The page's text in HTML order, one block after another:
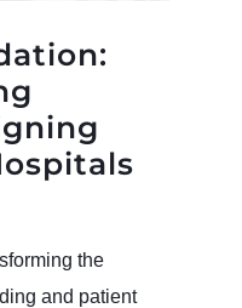
the
and patient